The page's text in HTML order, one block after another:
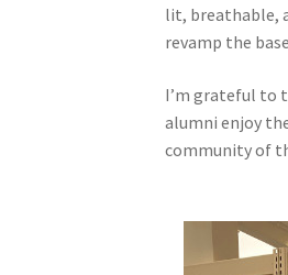
lit, breathable,
revamp the
I’m grateful to
alumni enjoy
community of